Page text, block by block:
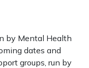
by Mental Health
dates and
groups, run by